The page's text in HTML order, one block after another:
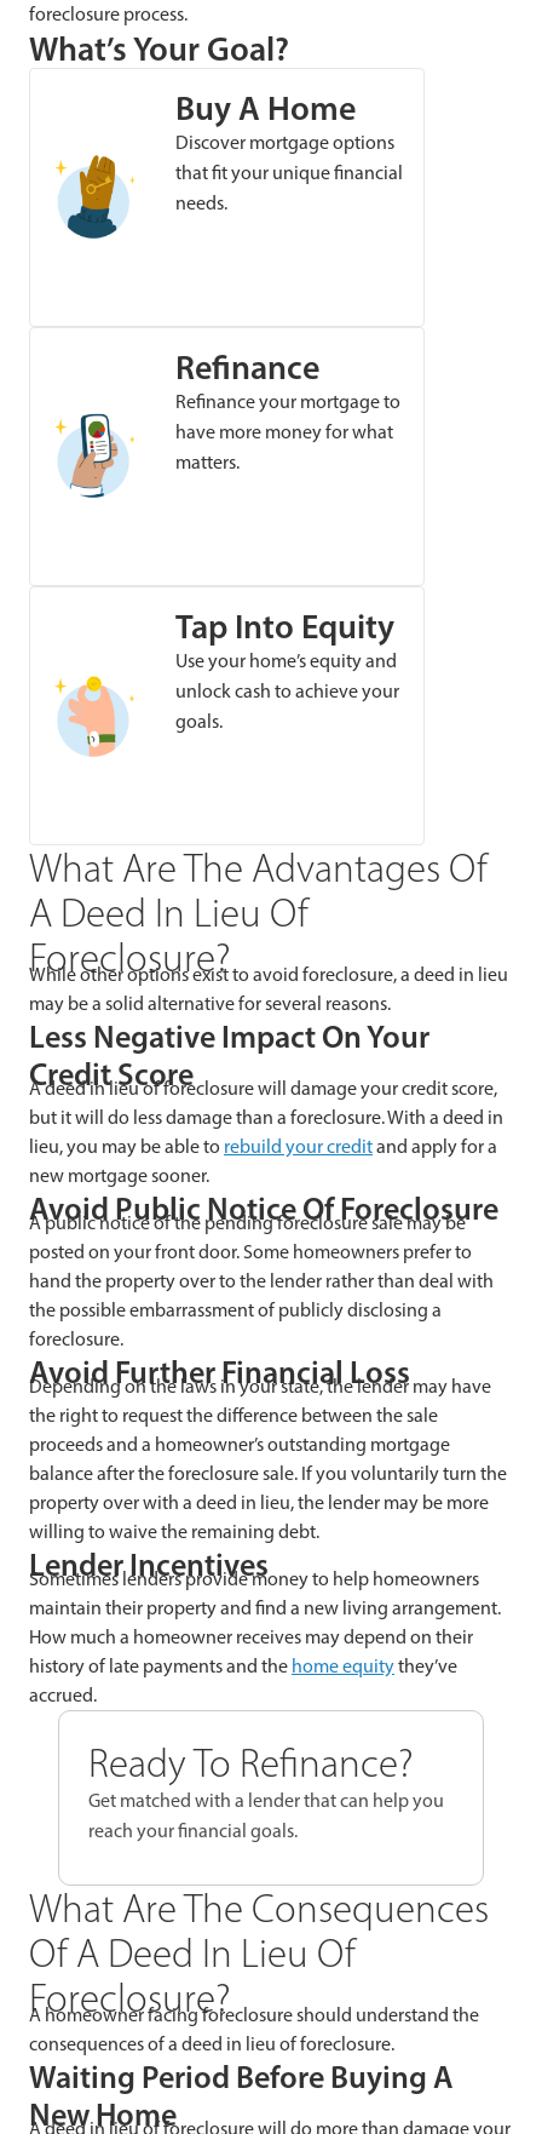
foreclosure process.
What’s Your Goal?
Buy A Home
Discover mortgage options
that fit your unique financial
needs.
Refinance
Refinance your mortgage to
have more money for what
matters.
Tap Into Equity
Use your home’s equity and
unlock cash to achieve your
goals.
What Are The Advantages Of
A Deed In Lieu Of
Foreclosure?
While other options exist to avoid foreclosure, a deed in lieu
may be a solid alternative for several reasons.
Less Negative Impact On Your
Credit Score
A deed in lieu of foreclosure will damage your credit score,
but it will do less damage than a foreclosure. With a deed in
lieu, you may be able to rebuild your creditand apply for a
new mortgage sooner.
Avoid Public Notice Of Foreclosure
A public notice of the pending foreclosure sale may be
posted on your front door. Some homeowners prefer to
hand the property over to the lender rather than deal with
the possible embarrassment of publicly disclosing a
foreclosure.
Avoid Further Financial Loss
Depending on the laws in your state, the lender may have
the right to request the difference between the sale
proceeds and a homeowner’s outstanding mortgage
balance after the foreclosure sale. If you voluntarily turn the
property over with a deed in lieu, the lender may be more
willing to waive the remaining debt.
Lender Incentives
Sometimes lenders provide money to help homeowners
maintain their property and find a new living arrangement.
How much a homeowner receives may depend on their
history of late payments and the home equitythey’ve
accrued.
Ready To Refinance?
Get matched with a lender that can help you
reach your financial goals.
What Are The Consequences
Of A Deed In Lieu Of
Foreclosure?
A homeowner facing foreclosure should understand the
consequences of a deed in lieu of foreclosure.
Waiting Period Before Buying A
New Home
A deed in lieu of foreclosure will do more than damage your